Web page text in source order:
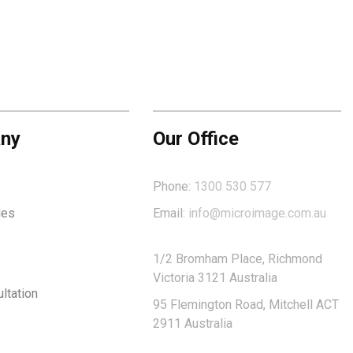
Our Office
Phone: 1300 530 577
Email: info@microimage.com.au
1/2 Bromham Place, Richmond
Victoria 3121 Australia
95 Flemington Road, Mitchell ACT
2911 Australia